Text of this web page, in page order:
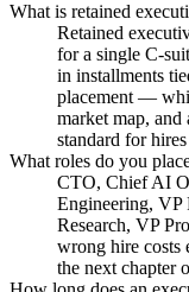
What is retained
Retained
for a single C-
in installments
placement —
market map,
standard for
What roles do you
CTO, Chief AI
Engineering, VP
Research, VP
wrong hire costs
the next chapter